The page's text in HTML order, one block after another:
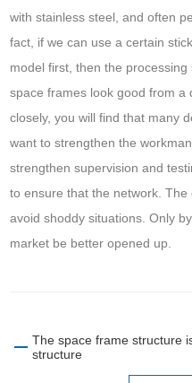
with stainless steel, and often
fact, if we can use a certain
model first, then the
space frames look good from a
closely, you will find that many
want to strengthen the
strengthen supervision and
to ensure that the network.
avoid shoddy situations. Only
market be better opened up.
The space frame structure
structure